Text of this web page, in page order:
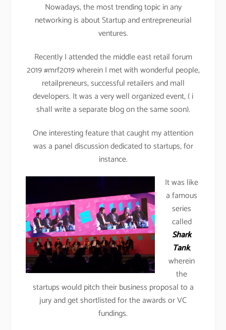
Nowadays, the most trending topic in any
networking is about Startup and entrepreneurial
ventures.
Recently I attended the middle east retail forum
2019 #mrf2019 wherein I met with wonderful people,
retailpreneurs, successful retailers and mall
developers. It was a very well organized event, ( i
shall write a separate blog on the same soon).
One interesting feature that caught my attention
was a panel discussion dedicated to startups, for
instance.
It was like
a famous
series
called
Shark
Tank,
wherein
the
startups would pitch their business proposal to a
jury and get shortlisted for the awards or VC
fundings.